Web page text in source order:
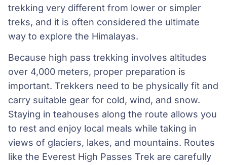
trekking very different from lower or simpler
treks, and it is often considered the ultimate
way to explore the Himalayas.
Because high pass trekking involves altitudes
over 4,000 meters, proper preparation is
important. Trekkers need to be physically fit and
carry suitable gear for cold, wind, and snow.
Staying in teahouses along the route allows you
to rest and enjoy local meals while taking in
views of glaciers, lakes, and mountains. Routes
like the Everest High Passes Trek are carefully